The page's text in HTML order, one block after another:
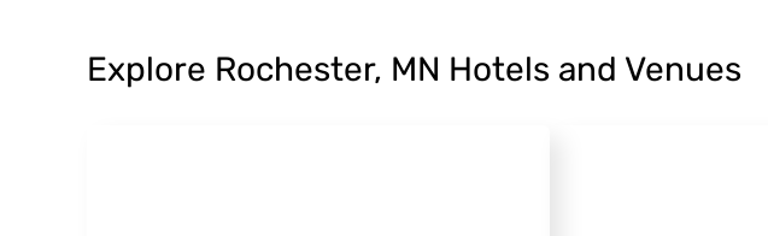
Explore Rochester, MN Hotels and Venues